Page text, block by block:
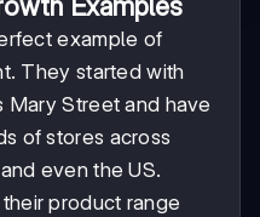
Examples
example of
They started with
Mary Street and have
of stores across
even the US.
product range